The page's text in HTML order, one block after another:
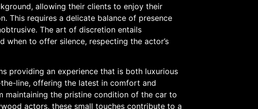
allowing their clients to enjoy their
This requires a delicate balance of presence
The art of discretion entails
when to offer silence, respecting the actor’s
providing an experience that is both luxurious
line, offering the latest in comfort and
the pristine condition of the car to
actors, these small touches contribute to a